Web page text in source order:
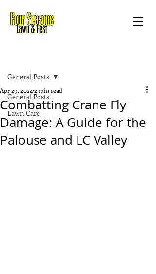
General Posts
Lawn Care
General Posts
Combatting Crane Fly
Damage: A Guide for the
Palouse and LC Valley
Apr 29, 2024 2 min read